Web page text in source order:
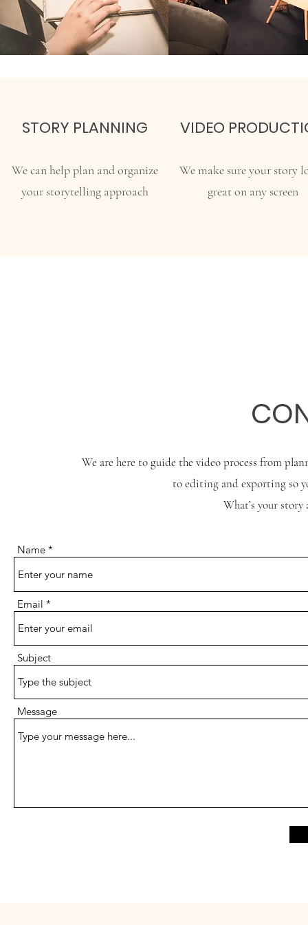
STORY PLANNING
We can help plan and organize
your storytelling approach
VIDEO
We make sure your story
great on any screen
We are here to guide the video process from
to editing and exporting so
What’s your
Name
Email
Subject
Message